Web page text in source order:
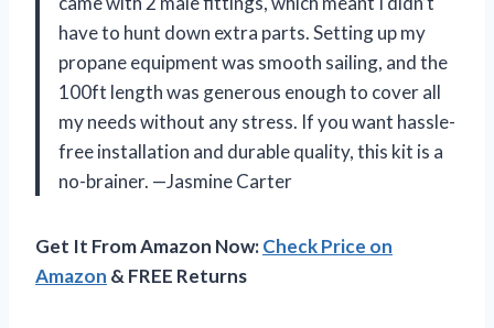
have to hunt down extra parts. Setting up my
propane equipment was smooth sailing, and the
100ft length was generous enough to cover all
my needs without any stress. If you want hassle-
free installation and durable quality, this kit is a
no-brainer. —Jasmine Carter
Get It From Amazon Now:Check Price on
Amazon & FREE Returns